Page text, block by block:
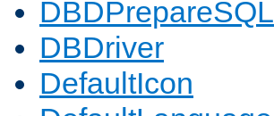
DBDPrepareSQL
DBDriver
DefaultIcon